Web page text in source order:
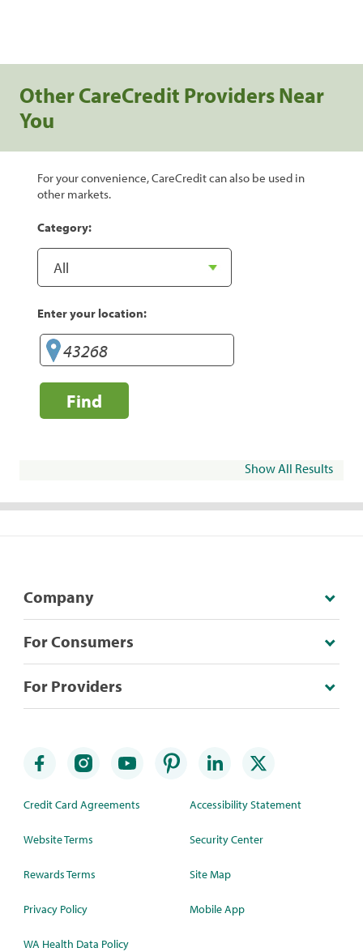
Other CareCredit Providers Near
You
For your convenience, CareCredit can also be used in
other markets.
Category:
Enter your location:
Find
Show All Results
Company
For Consumers
For Providers
Credit Card Agreements
Website Terms
Rewards Terms
Privacy Policy
WA Health Data Policy
Accessibility Statement
Security Center
Site Map
Mobile App